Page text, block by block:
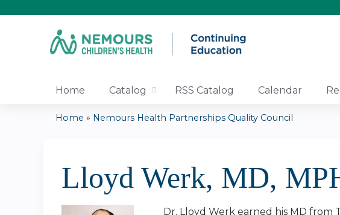
Home Catalog RSS Catalog Calendar
are
here
Home » Nemours Health Partnerships Quality Council
Lloyd Werk, MD,
Dr. Lloyd Werk earned his MD from